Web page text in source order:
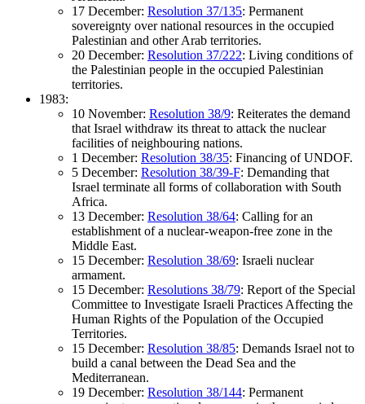
17 December: Resolution 37/135: Permanent
sovereignty over national resources in the occupied
Palestinian and other Arab territories.
20 December: Resolution 37/222: Living conditions of
the Palestinian people in the occupied Palestinian
territories.
1983:
10 November: Resolution 38/9: Reiterates the demand
that Israel withdraw its threat to attack the nuclear
facilities of neighbouring nations.
1 December: Resolution 38/35: Financing of UNDOF.
5 December: Resolution 38/39-F: Demanding that
Israel terminate all forms of collaboration with South
Africa.
13 December: Resolution 38/64: Calling for an
establishment of a nuclear-weapon-free zone in the
Middle East.
15 December: Resolution 38/69: Israeli nuclear
armament.
15 December: Resolutions 38/79: Report of the Special
Committee to Investigate Israeli Practices Affecting the
Human Rights of the Population of the Occupied
Territories.
15 December: Resolution 38/85: Demands Israel not to
build a canal between the Dead Sea and the
Mediterranean.
19 December: Resolution 38/144: Permanent